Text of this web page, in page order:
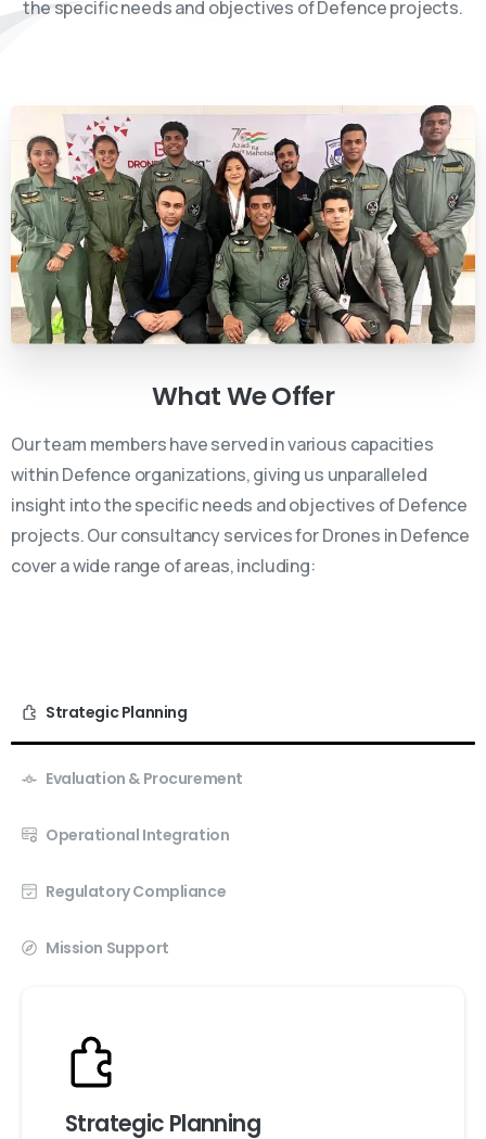
the specific needs and objectives of Defence projects.
WhatWeOffer
Our team members have served in various capacities
within Defence organizations, giving us unparalleled
insight into the specific needs and objectives of Defence
projects. Our consultancy services for Drones in Defence
cover a wide range of areas, including:
Strategic Planning
Evaluation & Procurement
Operational Integration
Regulatory Compliance
Mission Support
Strategic Planning